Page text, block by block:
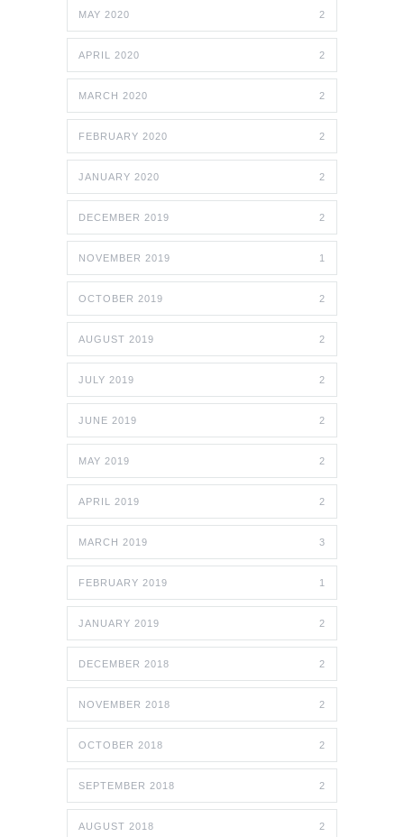
MAY 2020 2
APRIL 2020 2
MARCH 2020 2
FEBRUARY 2020 2
JANUARY 2020 2
DECEMBER 2019 2
NOVEMBER 2019 1
OCTOBER 2019 2
AUGUST 2019 2
JULY 2019 2
JUNE 2019 2
MAY 2019 2
APRIL 2019 2
MARCH 2019 3
FEBRUARY 2019 1
JANUARY 2019 2
DECEMBER 2018 2
NOVEMBER 2018 2
OCTOBER 2018 2
SEPTEMBER 2018 2
AUGUST 2018 2